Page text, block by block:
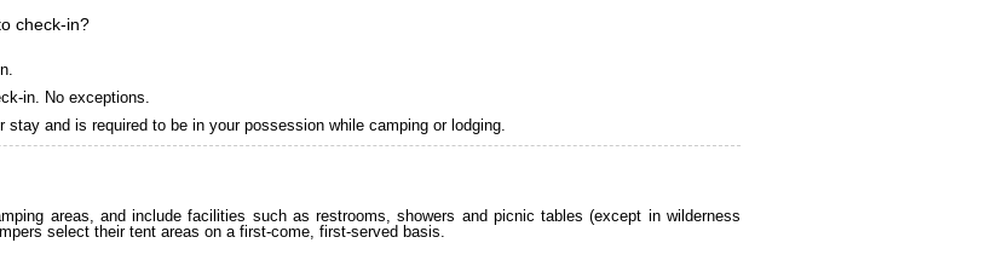
check-in?
in. No exceptions.
and is required to be in your possession while camping or lodging.
areas, and include facilities such as restrooms, showers and picnic tables (except in wilderness
select their tent areas on a first-come, first-served basis.